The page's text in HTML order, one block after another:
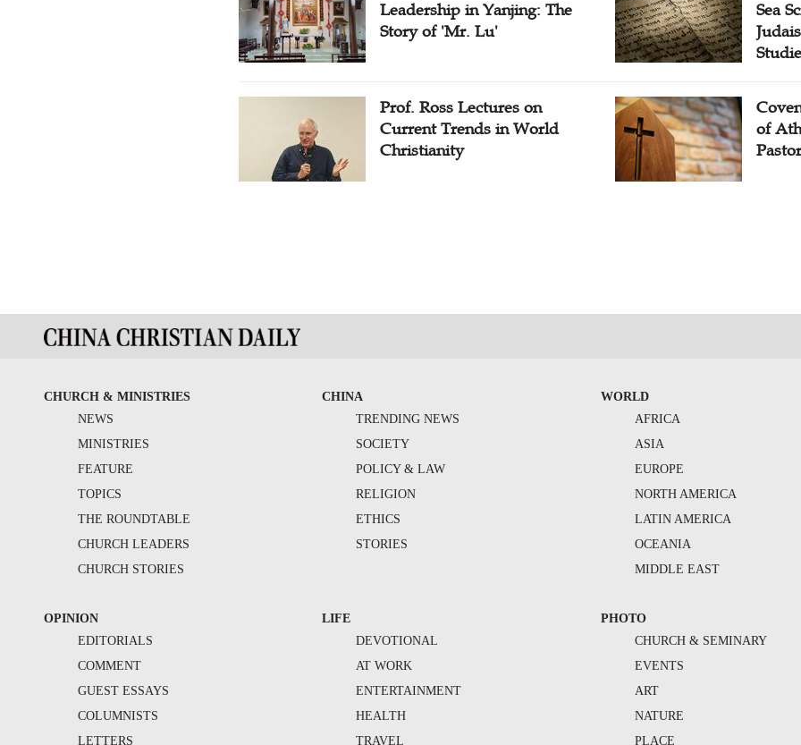
Leadership in Yanjing: The
Story of 'Mr. Lu'
Sea
Prof. Ross Lectures on
Current Trends in World
Christianity
of
Pastor
CHURCH & MINISTRIES
NEWS
MINISTRIES
FEATURE
TOPICS
THE ROUNDTABLE
CHURCH LEADERS
CHURCH STORIES
CHINA
TRENDING NEWS
SOCIETY
POLICY & LAW
RELIGION
ETHICS
STORIES
WORLD
AFRICA
ASIA
EUROPE
NORTH AMERICA
LATIN AMERICA
OCEANIA
MIDDLE EAST
OPINION
EDITORIALS
COMMENT
GUEST ESSAYS
COLUMNISTS
LETTERS
LIFE
DEVOTIONAL
AT WORK
ENTERTAINMENT
HEALTH
TRAVEL
PHOTO
CHURCH & SEMINARY
EVENTS
ART
NATURE
PLACE